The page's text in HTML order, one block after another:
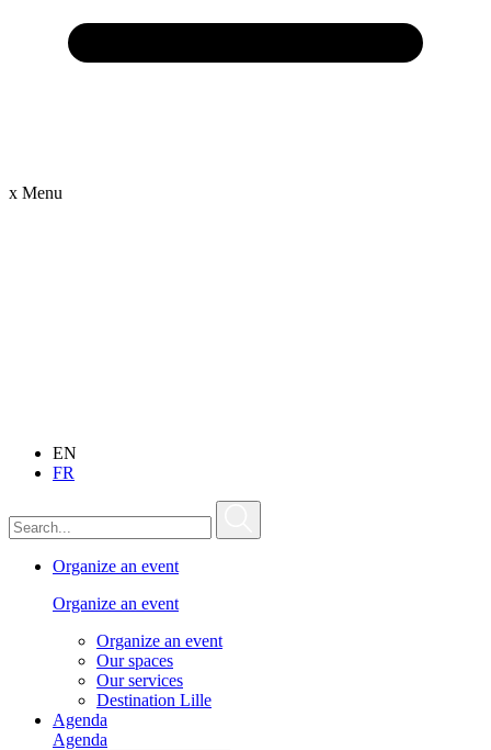
x Menu
EN
FR
Organize an event
Organize an event
Organize an event
Our spaces
Our services
Destination Lille
Agenda
Agenda